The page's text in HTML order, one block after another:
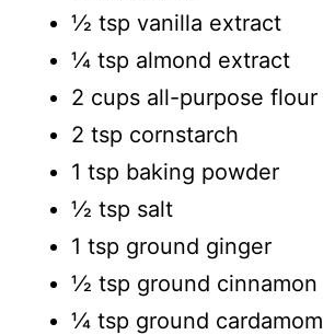
1⁄2 tsp vanilla extract
1⁄4 tsp almond extract
2 cups all-purpose flour
2 tsp cornstarch
1 tsp baking powder
1⁄2 tsp salt
1 tsp ground ginger
1⁄2 tsp ground cinnamon
1⁄4 tsp ground cardamom